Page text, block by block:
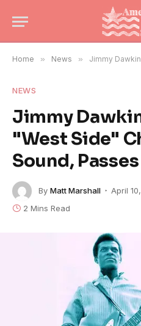
Home » News » Jimmy Dawkins,
NEWS
Jimmy
"West Side"
Sound,
By Matt Marshall April
2 Mins Read